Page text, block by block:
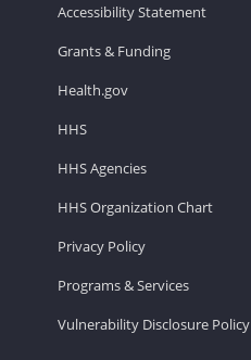
Accessibility Statement
Grants & Funding
Health.gov
HHS
HHS Agencies
HHS Organization Chart
Privacy Policy
Programs & Services
Vulnerability Disclosure Policy